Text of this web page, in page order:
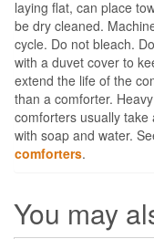
laying flat, can place
be dry cleaned.
cycle. Do not bleach.
with a duvet cover to
extend the life of the
than a comforter.
comforters usually
with soap and water.
comforters.
You may